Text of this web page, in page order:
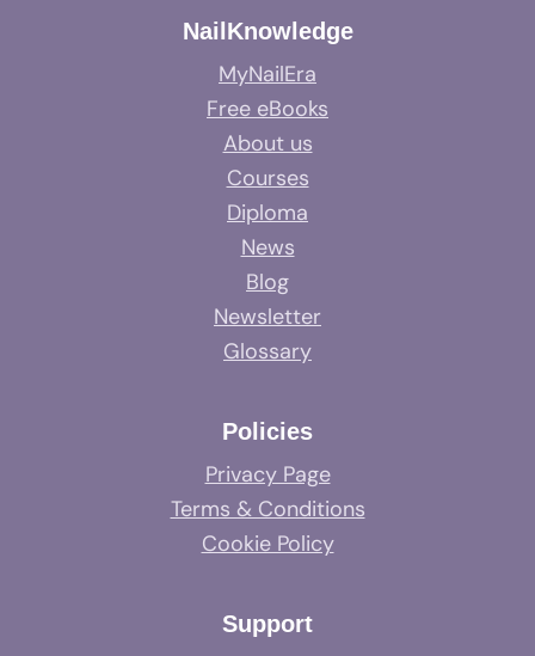
NailKnowledge
MyNailEra
Free eBooks
About us
Courses
Diploma
News
Blog
Newsletter
Glossary
Policies
Privacy Page
Terms & Conditions
Cookie Policy
Support